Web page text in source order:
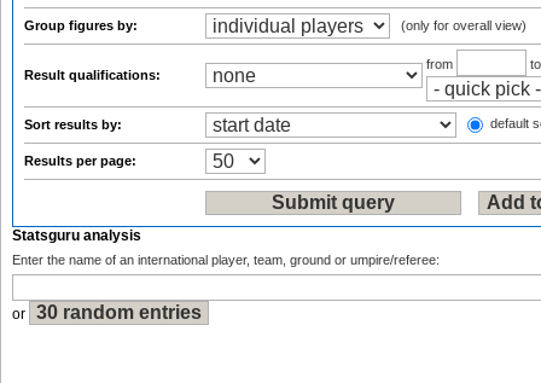
Group figures by: (only for overall view)
Result qualifications:
from
Sort results by: default
Results per page:
Statsguru analysis
Enter the name of an international player, team, ground or umpire/referee:
or